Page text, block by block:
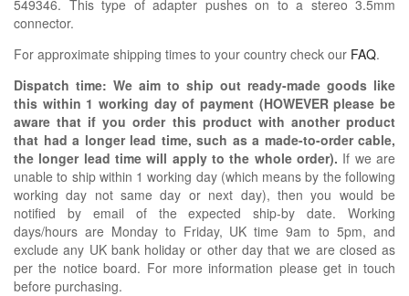
549346. This type of adapter pushes on to a stereo 3.5mm
connector.
For approximate shipping times to your country check our FAQ.
Dispatch time: We aim to ship out ready-made goods like
this within 1 working day of payment (HOWEVER please be
aware that if you order this product with another product
that had a longer lead time, such as a made-to-order cable,
the longer lead time will apply to the whole order). If we are
unable to ship within 1 working day (which means by the following
working day not same day or next day), then you would be
notified by email of the expected ship-by date. Working
days/hours are Monday to Friday, UK time 9am to 5pm, and
exclude any UK bank holiday or other day that we are closed as
per the notice board. For more information please get in touch
before purchasing.